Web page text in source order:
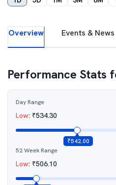
Overview Events & News
Performance Stats
Day Range
Low: ₹534.30
₹542.00
52 Week Range
Low: ₹506.10